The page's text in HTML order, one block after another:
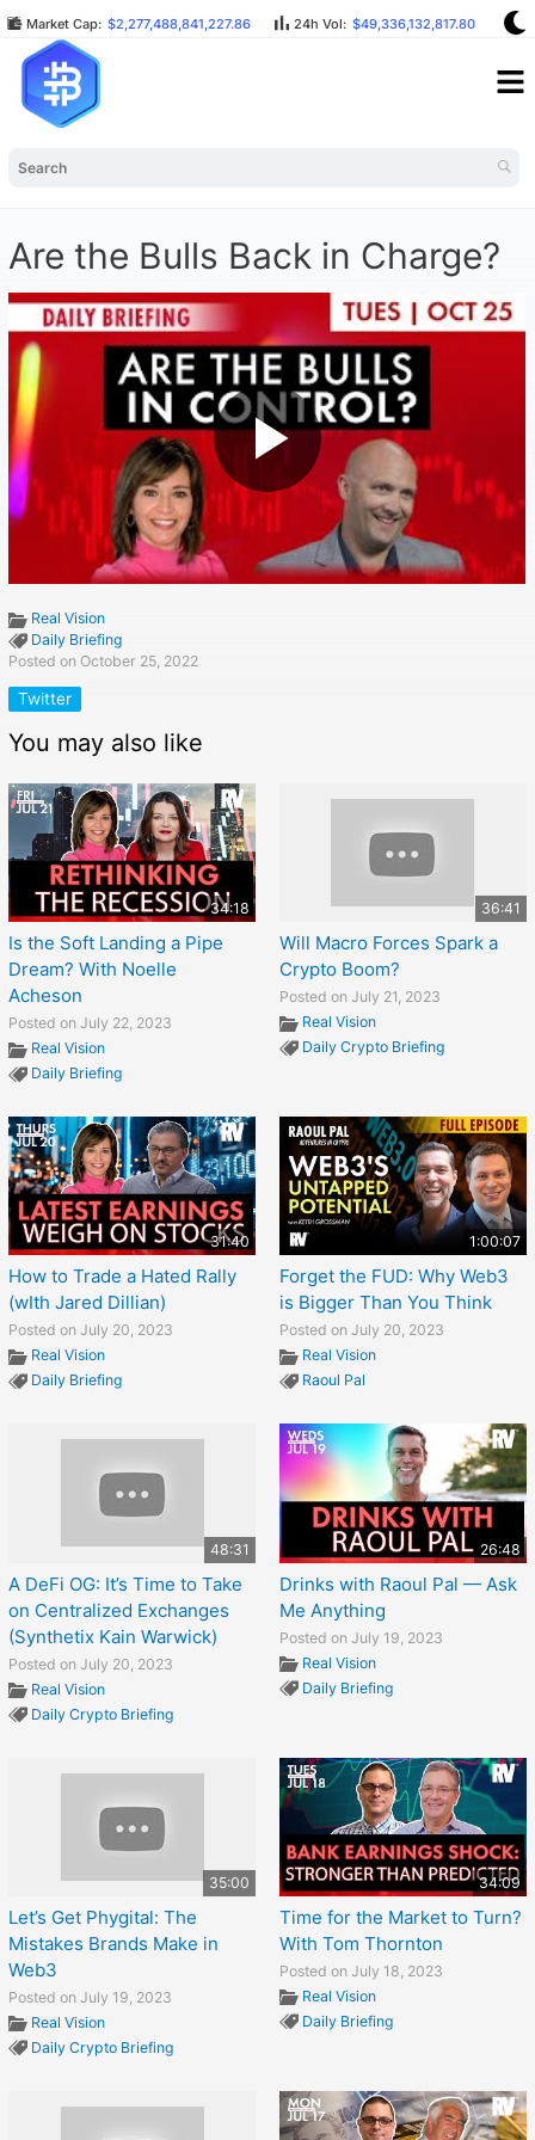
Market Cap: $2,277,488,841,227.86 24h Vol: $49,336,132,817.80
Are the Bulls Back in Charge?
Real Vision
Daily Briefing
Posted on October 25, 2022
Twitter
You may also like
34:18
Is the Soft Landing a Pipe
Dream? With Noelle
Acheson
Posted on July 22, 2023
Real Vision
Daily Briefing
36:41
Will Macro Forces Spark a
Crypto Boom?
Posted on July 21, 2023
Real Vision
Daily Crypto Briefing
31:40
How to Trade a Hated Rally
(wIth Jared Dillian)
Posted on July 20, 2023
Real Vision
Daily Briefing
1:00:07
Forget the FUD: Why Web3
is Bigger Than You Think
Posted on July 20, 2023
Real Vision
Raoul Pal
48:31
A DeFi OG: It’s Time to Take
on Centralized Exchanges
(Synthetix Kain Warwick)
Posted on July 20, 2023
Real Vision
Daily Crypto Briefing
26:48
Drinks with Raoul Pal — Ask
Me Anything
Posted on July 19, 2023
Real Vision
Daily Briefing
35:00
Let’s Get Phygital: The
Mistakes Brands Make in
Web3
Posted on July 19, 2023
Real Vision
Daily Crypto Briefing
34:09
Time for the Market to Turn?
With Tom Thornton
Posted on July 18, 2023
Real Vision
Daily Briefing